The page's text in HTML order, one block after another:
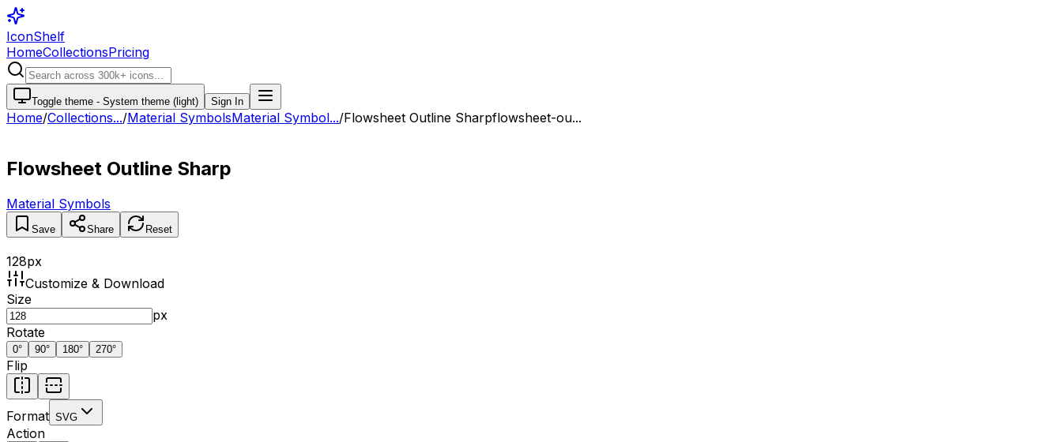
IconShelf
HomeCollectionsPricing
Toggle theme - System theme (light) Sign In
Home/Collections.../Material SymbolsMaterial Symbol.../Flowsheet Outline Sharpflowsheet-ou...
Flowsheet Outline Sharp
Material Symbols
Save Share Reset
128px
Customize & Download
Size
px
Rotate
0° 90° 180° 270°
Flip
Format SVG
Action